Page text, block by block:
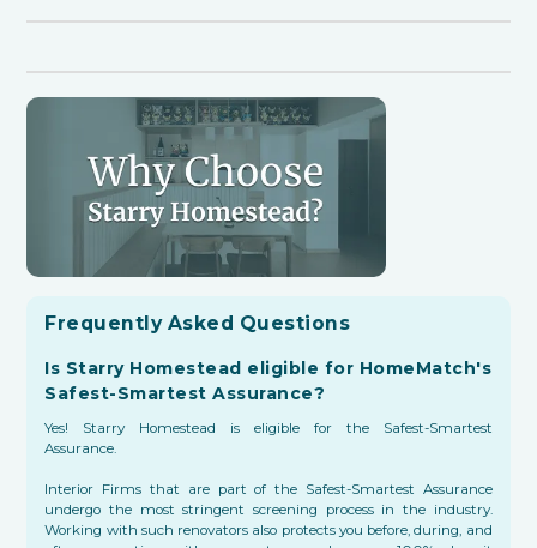
Frequently Asked Questions
Is Starry Homestead eligible for HomeMatch's
Safest-Smartest Assurance?
Yes! Starry Homestead is eligible for the Safest-Smartest
Assurance.
Interior Firms that are part of the Safest-Smartest Assurance
undergo the most stringent screening process in the industry.
Working with such renovators also protects you before, during, and